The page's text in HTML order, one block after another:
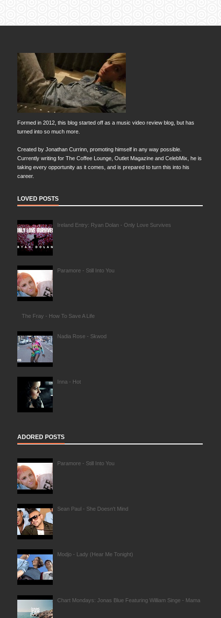
Formed in 2012, this blog started off as a music video review blog, but has
turned into so much more.
Created by Jonathan Currinn, promoting himself in any way possible.
Currently writing for The Coffee Lounge, Outlet Magazine and CelebMix, he is
taking every opportunity as it comes, and is prepared to turn this into his
career.
LOVED POSTS
Ireland Entry: Ryan Dolan - Only Love Survives
Paramore - Still Into You
The Fray - How To Save A Life
Nadia Rose - Skwod
Inna - Hot
ADORED POSTS
Paramore - Still Into You
Sean Paul - She Doesn't Mind
Modjo - Lady (Hear Me Tonight)
Chart Mondays: Jonas Blue Featuring William Singe - Mama